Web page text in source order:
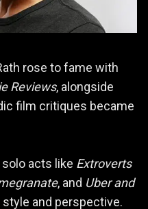
rose to fame with
Reviews, alongside
film critiques became
acts like Extroverts
, and Uber and
and perspective.